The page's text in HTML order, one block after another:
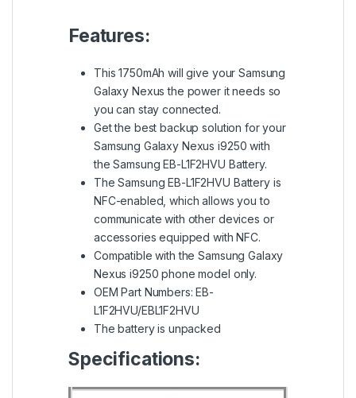
Features:
This 1750mAh will give your Samsung
Galaxy Nexus the power it needs so
you can stay connected.
Get the best backup solution for your
Samsung Galaxy Nexus i9250 with
the Samsung EB-L1F2HVU Battery.
The Samsung EB-L1F2HVU Battery is
NFC-enabled, which allows you to
communicate with other devices or
accessories equipped with NFC.
Compatible with the Samsung Galaxy
Nexus i9250 phone model only.
OEM Part Numbers: EB-
L1F2HVU/EBL1F2HVU
The battery is unpacked
Specifications: